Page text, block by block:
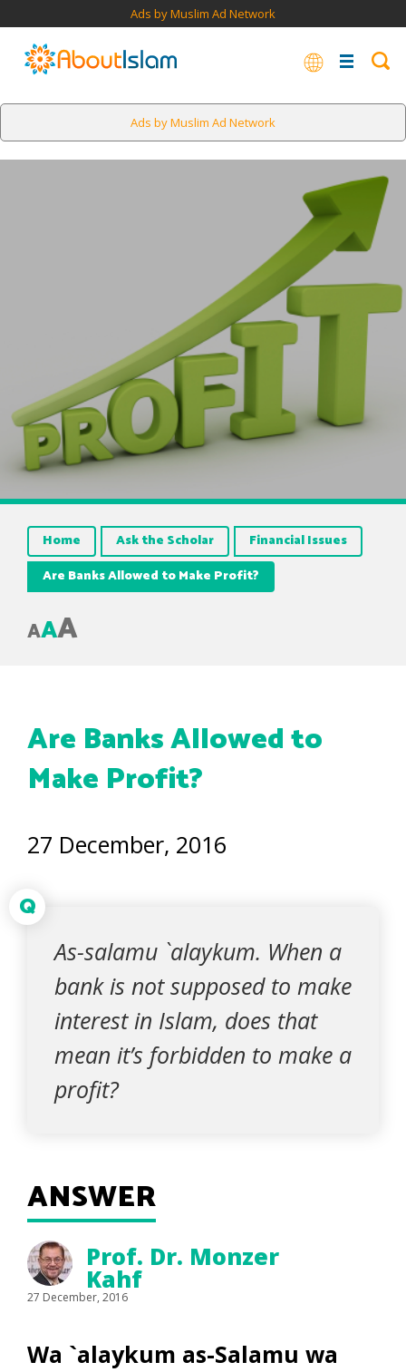
Ads by Muslim Ad Network
Ads by Muslim Ad Network
Home Ask the Scholar
Financial Issues
Are Banks Allowed to Make Profit?
AAA
Are Banks Allowed to
Make Profit?
27 December, 2016
Q
As-salamu `alaykum. When a
bank is not supposed to make
interest in Islam, does that
mean it’s forbidden to make a
profit?
ANSWER
Prof. Dr. Monzer
Kahf
27 December, 2016
Wa `alaykum as-Salamu wa